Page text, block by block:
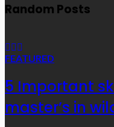
Random Posts
FEATURED
5 Important
master’s in